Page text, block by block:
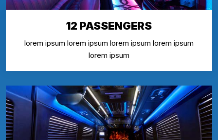
12 PASSENGERS
lorem ipsum lorem ipsum lorem ipsum lorem ipsum
lorem ipsum